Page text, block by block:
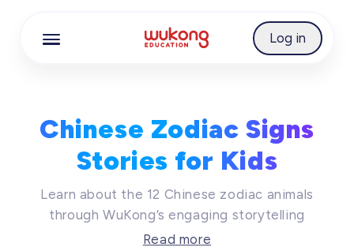
Log in
Chinese Zodiac Signs
Stories for Kids​
Learn about the 12 Chinese zodiac animals
through WuKong’s engaging storytelling
resources. Tailored for young Chinese learners,
Read more